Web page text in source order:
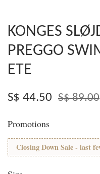
KONGES
PREGGO
ETE
S$ 44.50 S$ 89.00
Promotions
Closing Down Sale - last